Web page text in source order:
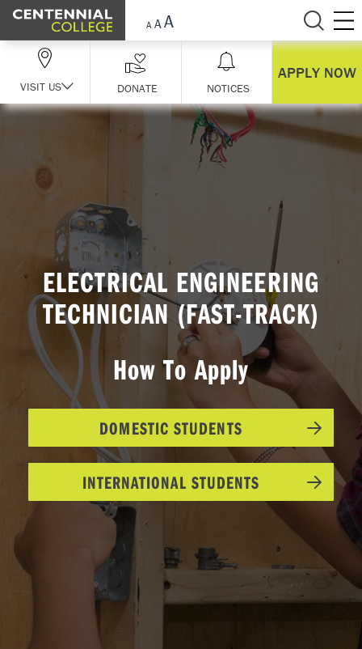
Skip Navigation
VISIT US DONATE NOTICES
APPLY NOW
ELECTRICAL ENGINEERING
TECHNICIAN (FAST-TRACK)
How To Apply
DOMESTIC STUDENTS
INTERNATIONAL STUDENTS